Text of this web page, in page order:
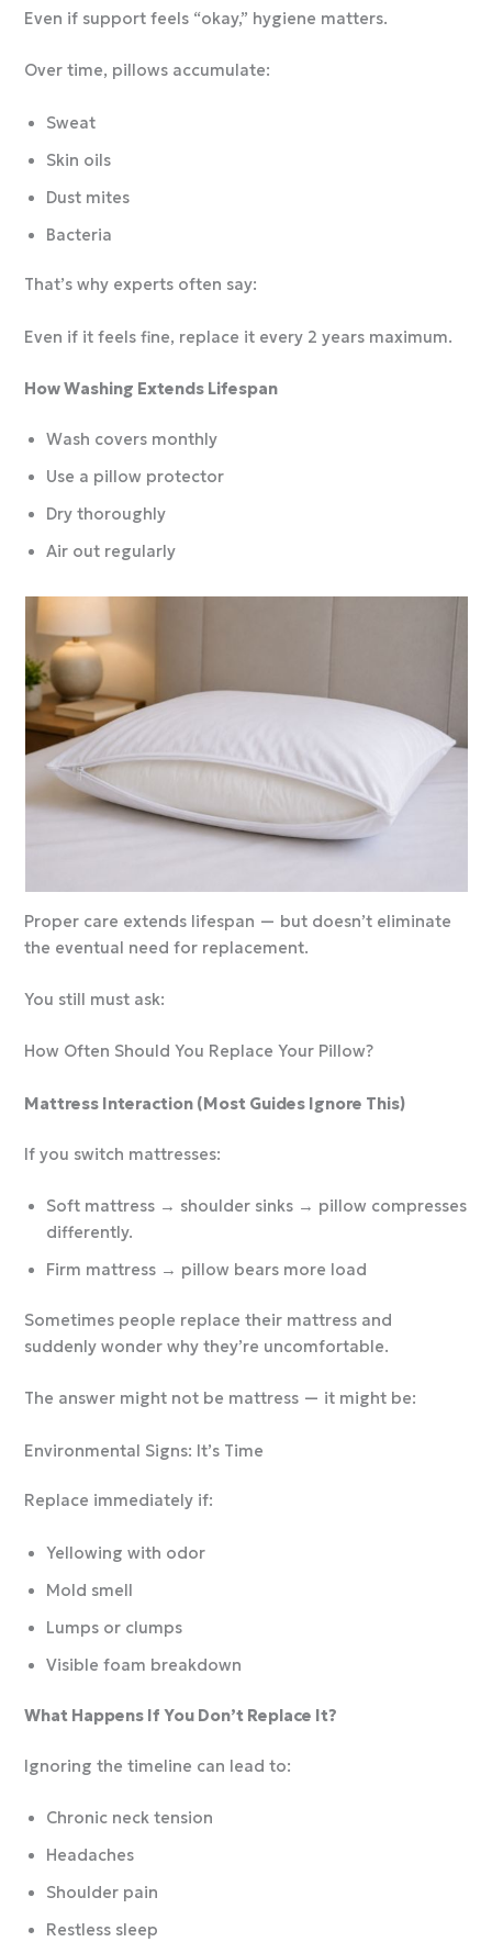
Even if support feels “okay,” hygiene matters.
Over time, pillows accumulate:
Sweat
Skin oils
Dust mites
Bacteria
That’s why experts often say:
Even if it feels fine, replace it every 2 years maximum.
How Washing Extends Lifespan
Wash covers monthly
Use a pillow protector
Dry thoroughly
Air out regularly
Proper care extends lifespan — but doesn’t eliminate
the eventual need for replacement.
You still must ask:
How Often Should You Replace Your Pillow?
Mattress Interaction (Most Guides Ignore This)
If you switch mattresses:
Soft mattress → shoulder sinks → pillow compresses
differently.
Firm mattress → pillow bears more load
Sometimes people replace their mattress and
suddenly wonder why they’re uncomfortable.
The answer might not be mattress — it might be:
Environmental Signs: It’s Time
Replace immediately if:
Yellowing with odor
Mold smell
Lumps or clumps
Visible foam breakdown
What Happens If You Don’t Replace It?
Ignoring the timeline can lead to:
Chronic neck tension
Headaches
Shoulder pain
Restless sleep